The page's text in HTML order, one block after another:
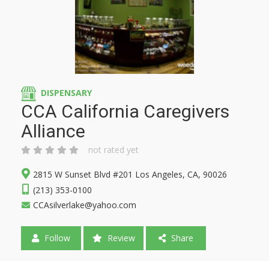
DISPENSARY
CCA California Caregivers
Alliance
not rated yet
2815 W Sunset Blvd #201 Los Angeles, CA, 90026
(213) 353-0100
CCAsilverlake@yahoo.com
Follow Review Share